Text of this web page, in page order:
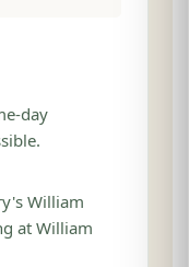
day
William
at William